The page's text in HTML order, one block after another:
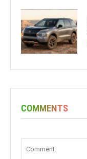
COMMENTS